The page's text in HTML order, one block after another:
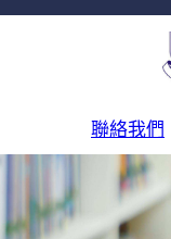
聯絡我們